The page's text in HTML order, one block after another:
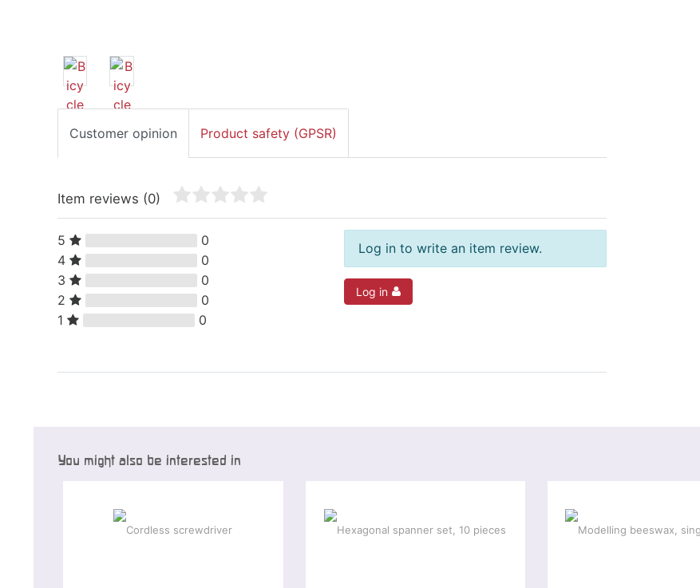
Customer opinion Product safety (GPSR)
Item reviews (0)
5
0
4
0
3
0
2
0
1
0
Log in to write an item review.
Log in
You might also be interested in